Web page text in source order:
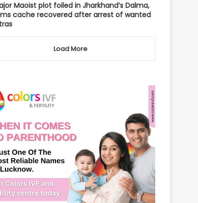
Maoist plot foiled in Jharkhand’s Dalma,
cache recovered after arrest of wanted
Load More